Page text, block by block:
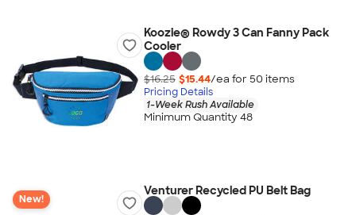
Koozie® Rowdy 3 Can Fanny Pack
Cooler
$16.25 $15.44/ea for 50 items
Pricing Details
1-Week Rush Available
Minimum Quantity 48
New!
Venturer Recycled PU Belt Bag